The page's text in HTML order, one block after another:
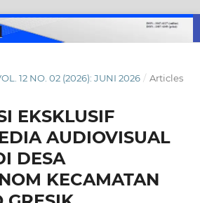
12 NO. 02 (2026): JUNI 2026 / Articles
EKSKLUSIF
AUDIOVISUAL
DESA
KECAMATAN